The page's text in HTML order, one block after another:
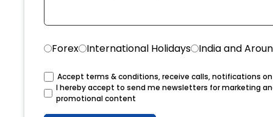
Forex International Holidays India and
Accept terms & conditions, receive calls, notifications
I hereby accept to send me newsletters for marketing
promotional content